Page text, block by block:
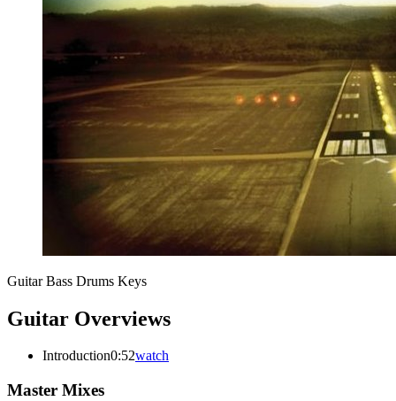
Guitar Bass Drums Keys
Guitar Overviews
Introduction0:52watch
Master Mixes